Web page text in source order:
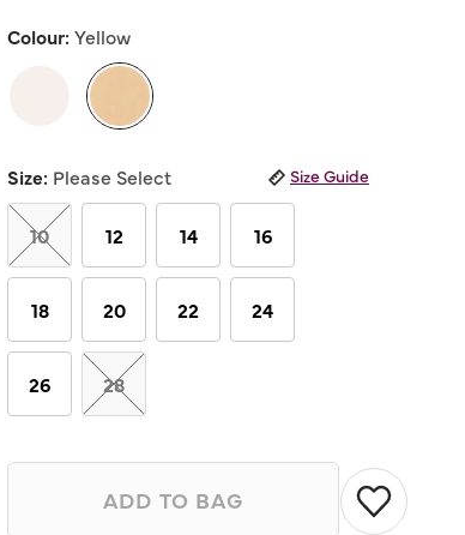
5
Reviews.
Same
page
link.
Colour:Yellow
Size: Please Select Size Guide
10 12 14 16
18 20 22 24
26 28
ADD TO BAG